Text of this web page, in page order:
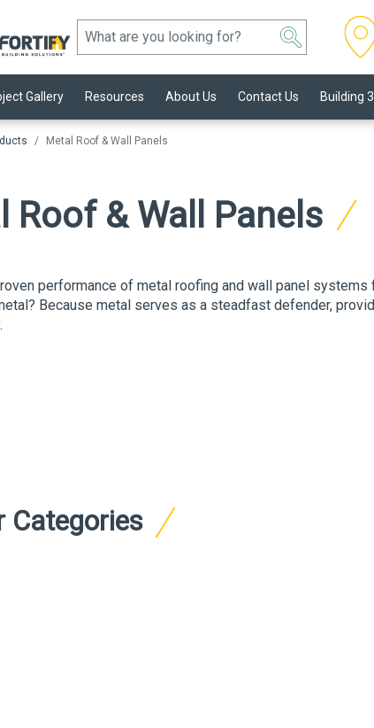
Gallery Resources About Us Contact Us Building
Metal Roof & Wall Panels
Roof & Wall Panels
performance of metal roofing and wall panel systems
Because metal serves as a steadfast defender,
Categories